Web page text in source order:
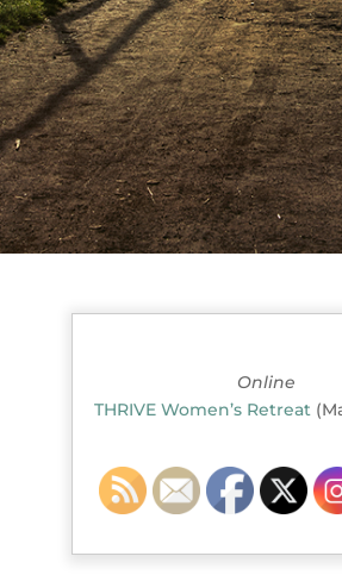
Online
THRIVE Women’s Retreat